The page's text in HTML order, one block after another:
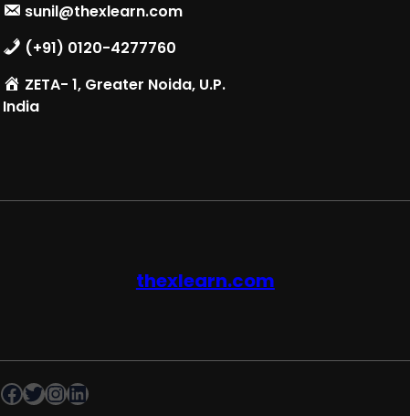
sunil@thexlearn.com
(+91) 0120-4277760
ZETA- 1, Greater Noida, U.P.
India
thexlearn.com
Facebook Twitter InstagramLinkedIn